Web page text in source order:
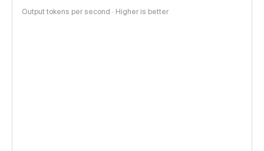
Output tokens per second · Higher is better